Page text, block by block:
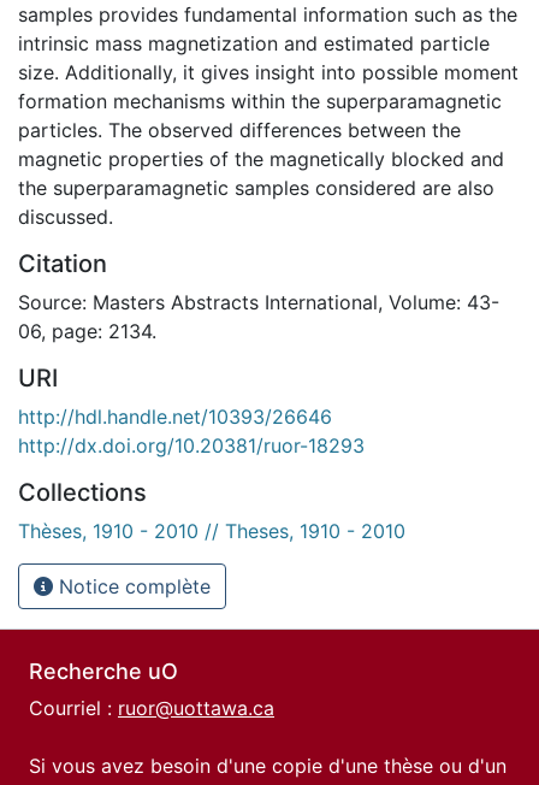
samples provides fundamental information such as the
intrinsic mass magnetization and estimated particle
size. Additionally, it gives insight into possible moment
formation mechanisms within the superparamagnetic
particles. The observed differences between the
magnetic properties of the magnetically blocked and
the superparamagnetic samples considered are also
discussed.
Citation
Source: Masters Abstracts International, Volume: 43-
06, page: 2134.
URI
http://hdl.handle.net/10393/26646
http://dx.doi.org/10.20381/ruor-18293
Collections
Thèses, 1910 - 2010 // Theses, 1910 - 2010
Notice complète
Recherche uO
Courriel : ruor@uottawa.ca
Si vous avez besoin d'une copie d'une thèse ou d'un